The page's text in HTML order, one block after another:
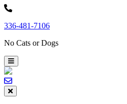
Skip
content
336-481-7106
No Cats or Dogs